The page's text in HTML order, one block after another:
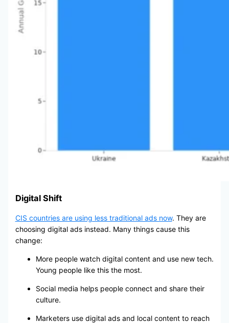
Digital Shift
CIS countries are using less traditional ads now. They are
choosing digital ads instead. Many things cause this
change:
More people watch digital content and use new tech.
Young people like this the most.
Social media helps people connect and share their
culture.
Marketers use digital ads and local content to reach